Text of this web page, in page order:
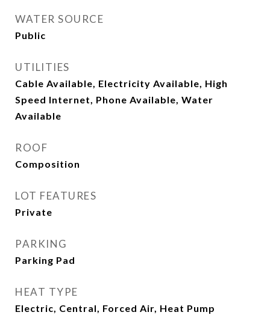
WATER SOURCE
Public
UTILITIES
Cable Available, Electricity Available, High
Speed Internet, Phone Available, Water
Available
ROOF
Composition
LOT FEATURES
Private
PARKING
Parking Pad
HEAT TYPE
Electric, Central, Forced Air, Heat Pump